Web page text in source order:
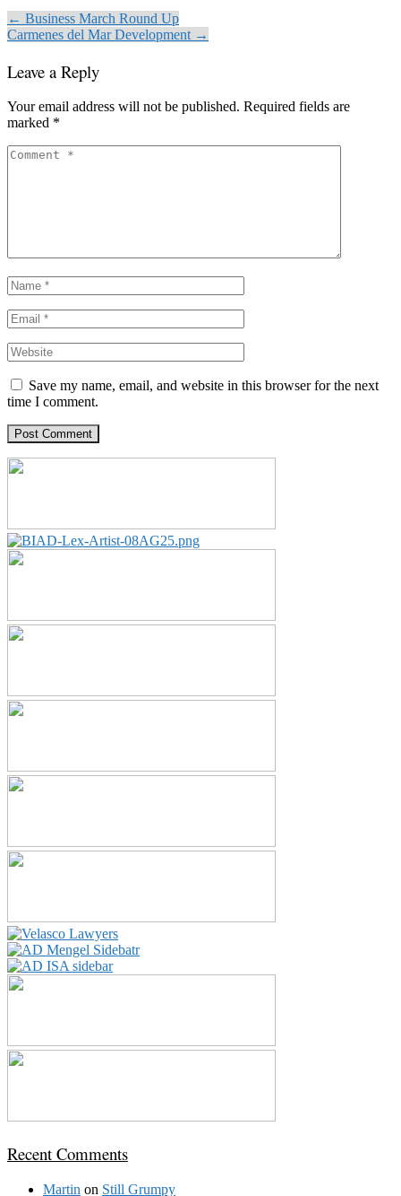
← Business March Round Up
Carmenes del Mar Development →
Leave a Reply
Your email address will not be published. Required fields are
marked *
Save my name, email, and website in this browser for the next
time I comment.
Recent Comments
Martin on Still Grumpy